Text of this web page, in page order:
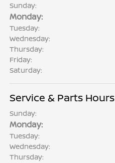
Sunday:
Monday:
Tuesday:
Wednesday:
Thursday:
Friday:
Saturday:
Service & Parts Hours
Sunday:
Monday:
Tuesday:
Wednesday:
Thursday: